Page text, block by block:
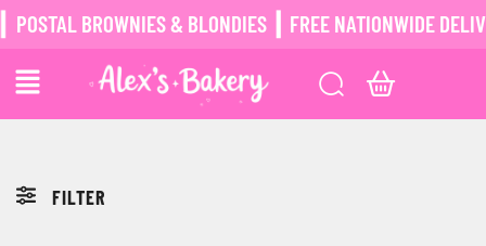
BROWNIES & BLONDIES ┃ FREE NATIONWIDE
FILTER